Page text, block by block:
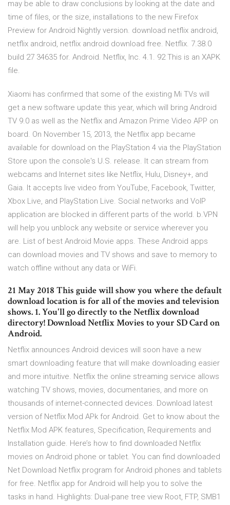
may be able to draw conclusions by looking at the date and
time of files, or the size, installations to the new Firefox
Preview for Android Nightly version. download netflix android,
netflix android, netflix android download free. Netflix. 7.38.0
build 27 34635 for. Android. Netflix, Inc. 4.1. 92 This is an XAPK
file.
Xiaomi has confirmed that some of the existing Mi TVs will
get a new software update this year, which will bring Android
TV 9.0 as well as the Netflix and Amazon Prime Video APP on
board. On November 15, 2013, the Netflix app became
available for download on the PlayStation 4 via the PlayStation
Store upon the console's U.S. release. It can stream from
webcams and Internet sites like Netflix, Hulu, Disney+, and
Gaia. It accepts live video from YouTube, Facebook, Twitter,
Xbox Live, and PlayStation Live. Social networks and VoIP
application are blocked in different parts of the world. b.VPN
will help you unblock any website or service wherever you
are. List of best Android Movie apps. These Android apps
can download movies and TV shows and save to memory to
watch offline without any data or WiFi.
21 May 2018 This guide will show you where the default
download location is for all of the movies and television
shows. 1. You'll go directly to the Netflix download
directory! Download Netflix Movies to your SD Card on
Android.
Netflix announces Android devices will soon have a new
smart downloading feature that will make downloading easier
and more intuitive. Netflix the online streaming service allows
watching TV shows, movies, documentaries, and more on
thousands of internet-connected devices. Download latest
version of Netflix Mod APk for Android. Get to know about the
Netflix Mod APK features, Specification, Requirements and
Installation guide. Here’s how to find downloaded Netflix
movies on Android phone or tablet. You can find downloaded
Net Download Netflix program for Android phones and tablets
for free. Netflix app for Android will help you to solve the
tasks in hand. Highlights: Dual-pane tree view Root, FTP, SMB1